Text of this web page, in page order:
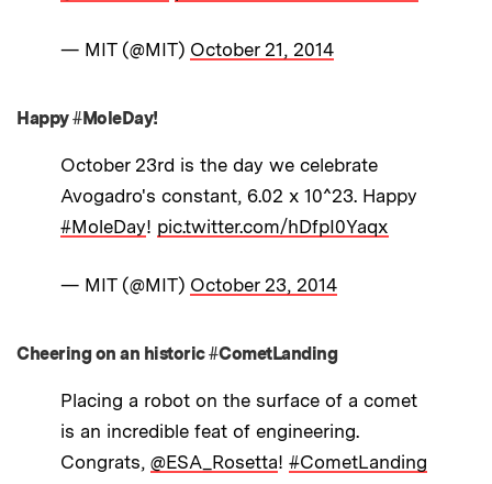
— MIT (@MIT) October 21, 2014
Happy #MoleDay!
October 23rd is the day we celebrate
Avogadro's constant, 6.02 x 10^23. Happy
#MoleDay! pic.twitter.com/hDfpI0Yaqx
— MIT (@MIT) October 23, 2014
Cheering on an historic #CometLanding
Placing a robot on the surface of a comet
is an incredible feat of engineering.
Congrats, @ESA_Rosetta! #CometLanding